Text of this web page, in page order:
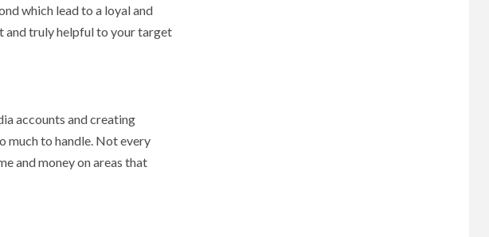
which lead to a loyal and
and truly helpful to your target
accounts and creating
much to handle. Not every
and money on areas that